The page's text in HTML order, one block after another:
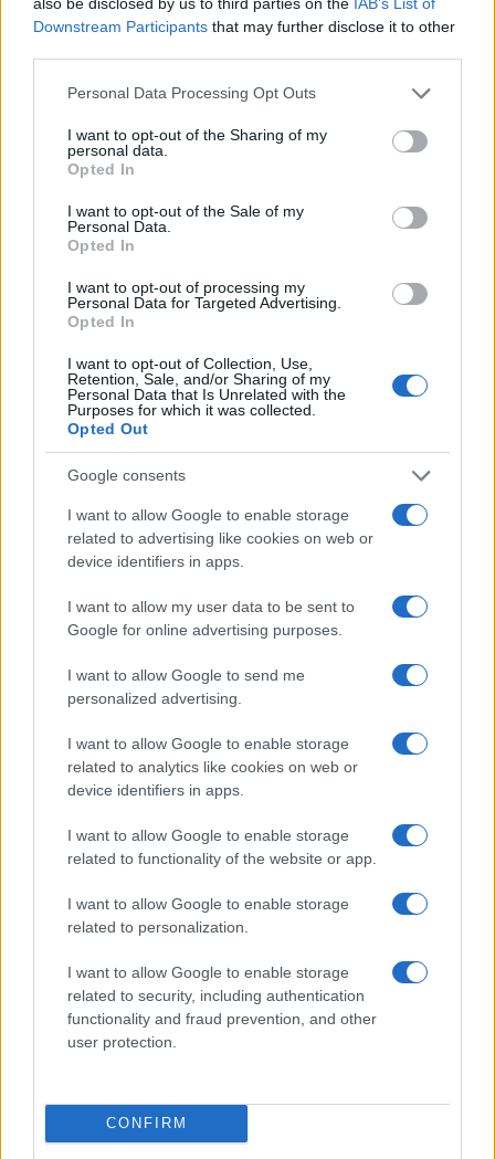
Downstream Participants that may further disclose it to other
Please note that this website/app uses one or more Google
not limited to your visit or usage behaviour. You may click to
grant or deny consent to Google and its third-party tags to
use your data for below specified purposes in below Google
consent section.
Personal Data Processing Opt Outs
I want to opt-out of the Sharing of my
personal data.
Opted In
I want to opt-out of the Sale of my
Personal Data.
Opted In
I want to opt-out of processing my
Personal Data for Targeted Advertising.
Opted In
I want to opt-out of Collection, Use,
Retention, Sale, and/or Sharing of my
Personal Data that Is Unrelated with the
Purposes for which it was collected.
Opted Out
Google consents
I want to allow Google to enable storage
related to advertising like cookies on web or
device identifiers in apps.
I want to allow my user data to be sent to
Google for online advertising purposes.
I want to allow Google to send me
personalized advertising.
I want to allow Google to enable storage
related to analytics like cookies on web or
device identifiers in apps.
I want to allow Google to enable storage
related to functionality of the website or app.
I want to allow Google to enable storage
related to personalization.
I want to allow Google to enable storage
related to security, including authentication
functionality and fraud prevention, and other
user protection.
CONFIRM
priced D-LI109 replacements
from different vendors at
major online platforms (see, for example,
these generic alternatives should work fine with your Pentax
K-50. So why would anybody then buy the more expensive
the genuine Pentax D-LI109, which can perhaps be
summarized as "peace of mind
rendered void if a battery-related failure occurs;
Assurance that the battery pack will indeed have the
stated capacity;
Assurance that the battery will have low self-discharge
rates and, thus, will hold its charge even when not in use;
Assurance that the power unit will not trigger any warning
with the standard charger;
Assurance that the manufacturing process has respected
the safety guidelines for Lithium-Ion batteries;
If you can live without these assurances, then you are in for
nice savings from buying generic replacements
the Pentax D-LI109. Unfortunately, the market for generic
battery packs is rather fluid, with new trade names popping
up regularly while others disappear. Hence it is difficult to
keep track of all the suppliers and the quality of their
products. That said, in North America, battery packs from
have gained a good reputation, while in Europe,
replacement power packs from
Patona
have received many
favorable reviews. In any case, the existing comparisons
tend to find that the cheapest of the generic replacement
packs score worse in terms of achieving their rated capacity,
holding their charge over time, or allowing for a large
battery packs (or the genuine Pentax offer). Thus, the old
"If the price sounds too low to be true, it probably is"
has some merit with respect to camera batteries also. You